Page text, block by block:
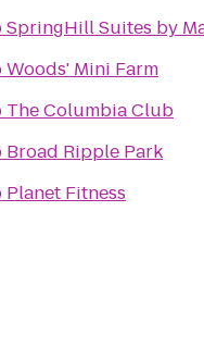
SpringHill Suites by
Woods' Mini Farm
The Columbia Club
Broad Ripple Park
Planet Fitness